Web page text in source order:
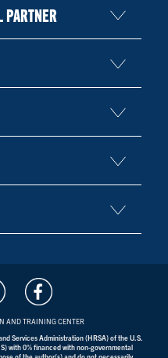
PARTNER
AND TRAINING CENTER
Services Administration (HRSA) of the U.S.
with 0% financed with non-governmental
of the author(s) and do not necessarily